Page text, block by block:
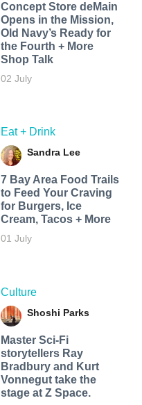
Concept Store deMain
Opens in the Mission,
Old Navy’s Ready for
the Fourth + More
Shop Talk
02 July
Eat + Drink
Sandra Lee
7 Bay Area Food Trails
to Feed Your Craving
for Burgers, Ice
Cream, Tacos + More
01 July
Culture
Shoshi Parks
Master Sci-Fi
storytellers Ray
Bradbury and Kurt
Vonnegut take the
stage at Z Space.